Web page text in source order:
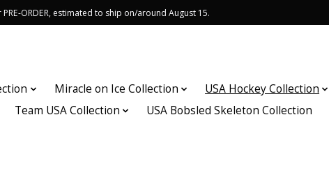
ORDER, estimated to ship on/around August 15.
Miracle on Ice Collection USA Hockey Collection
Team USA Collection
USA Bobsled Skeleton Collection